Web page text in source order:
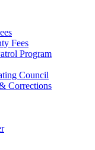
Fees
Program
Council
Corrections